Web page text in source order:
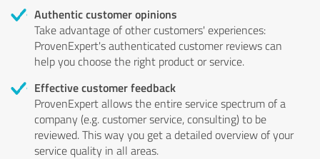
Authentic customer opinions
Take advantage of other customers' experiences:
ProvenExpert's authenticated customer reviews can
help you choose the right product or service.
Effective customer feedback
ProvenExpert allows the entire service spectrum of a
company (e.g. customer service, consulting) to be
reviewed. This way you get a detailed overview of your
service quality in all areas.